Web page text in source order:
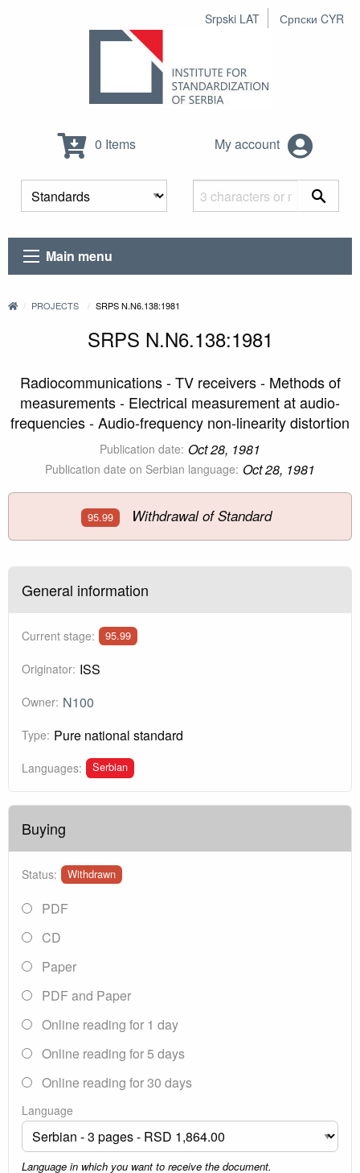
Srpski LAT Српски CYR
0 Items My account
Main menu
PROJECTS SRPS N.N6.138:1981
SRPS N.N6.138:1981
Radiocommunications - TV receivers - Methods of
measurements - Electrical measurement at audio-
frequencies - Audio-frequency non-linearity distortion
Publication date: Oct 28, 1981
Publication date on Serbian language: Oct 28, 1981
95.99 Withdrawal of Standard
General information
Current stage: 95.99
Originator: ISS
Owner: N100
Type: Pure national standard
Languages: Serbian
Buying
Status: Withdrawn
PDF
CD
Paper
PDF and Paper
Online reading for 1 day
Online reading for 5 days
Online reading for 30 days
Language
Language in which you want to receive the document.